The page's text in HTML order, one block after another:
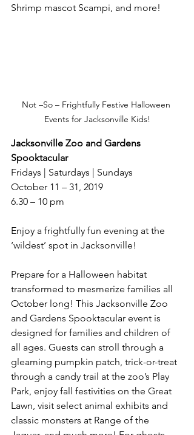
Shrimp mascot Scampi, and more!
Not –So – Frightfully Festive Halloween
Events for Jacksonville Kids!
Jacksonville Zoo and Gardens
Spooktacular
Fridays | Saturdays | Sundays
October 11 – 31, 2019
6.30 – 10 pm
Enjoy a frightfully fun evening at the
‘wildest’ spot in Jacksonville!
Prepare for a Halloween habitat
transformed to mesmerize families all
October long! This Jacksonville Zoo
and Gardens Spooktacular event is
designed for families and children of
all ages. Guests can stroll through a
gleaming pumpkin patch, trick-or-treat
through a candy trail at the zoo’s Play
Park, enjoy fall festivities on the Great
Lawn, visit select animal exhibits and
classic monsters at Range of the